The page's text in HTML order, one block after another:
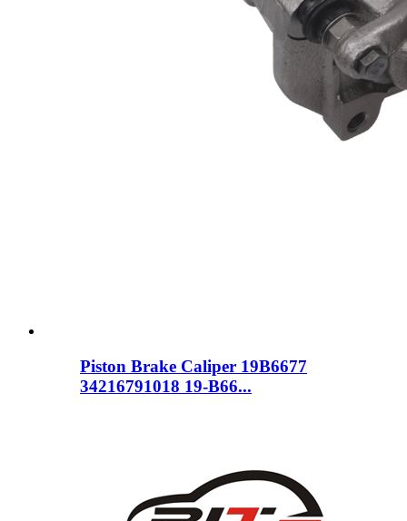
Piston Brake Caliper 19B6677
34216791018 19-B66...